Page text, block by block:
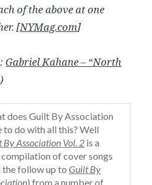
of the above at one
[NYMag.com]
: Gabriel Kahane – “North
does Guilt By Association
to do with all this? Well
By Association Vol. 2is a
of cover songs
the follow up to Guilt By
) from a number of